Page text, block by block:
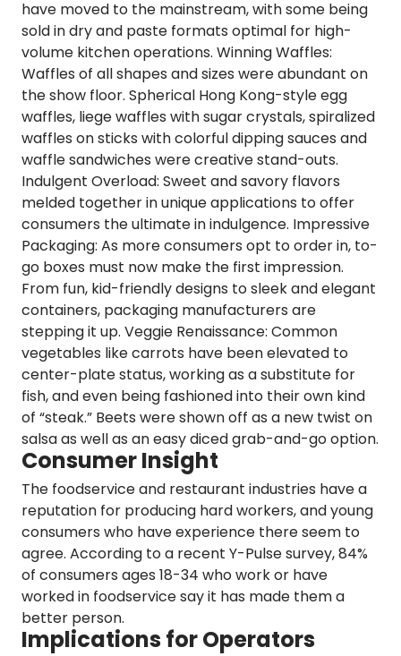
have moved to the mainstream, with some being
sold in dry and paste formats optimal for high-
volume kitchen operations. Winning Waffles:
Waffles of all shapes and sizes were abundant on
the show floor. Spherical Hong Kong-style egg
waffles, liege waffles with sugar crystals, spiralized
waffles on sticks with colorful dipping sauces and
waffle sandwiches were creative stand-outs.
Indulgent Overload: Sweet and savory flavors
melded together in unique applications to offer
consumers the ultimate in indulgence. Impressive
Packaging: As more consumers opt to order in, to-
go boxes must now make the first impression.
From fun, kid-friendly designs to sleek and elegant
containers, packaging manufacturers are
stepping it up. Veggie Renaissance: Common
vegetables like carrots have been elevated to
center-plate status, working as a substitute for
fish, and even being fashioned into their own kind
of “steak.” Beets were shown off as a new twist on
salsa as well as an easy diced grab-and-go option.
Consumer Insight
The foodservice and restaurant industries have a
reputation for producing hard workers, and young
consumers who have experience there seem to
agree. According to a recent Y-Pulsesurvey,84%
of consumers ages 18-34 who work or have
worked in foodservice say it has made them a
better person.
Implications for Operators